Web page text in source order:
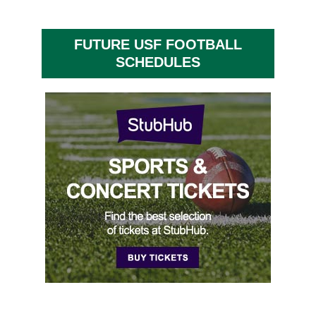
FUTURE USF FOOTBALL
SCHEDULES